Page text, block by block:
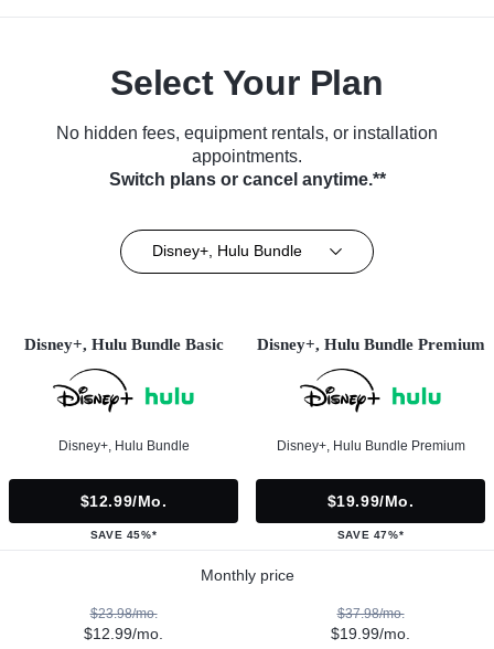
Select Your Plan
No hidden fees, equipment rentals, or installation
appointments.
Switch plans or cancel anytime.**
Disney+, Hulu Bundle
Disney+, Hulu Bundle Basic
Disney+, Hulu Bundle
$12.99/mo.
SAVE 45%*
Disney+, Hulu Bundle Premium
Disney+, Hulu Bundle Premium
$19.99/mo.
SAVE 47%*
Monthly price
$23.98/mo.
$12.99/mo.
$37.98/mo.
$19.99/mo.